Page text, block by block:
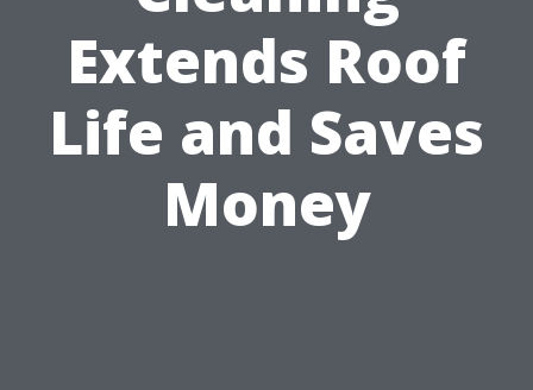
Extends Roof
Life and Saves
Money